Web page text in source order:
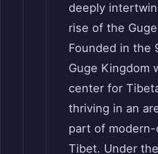
deeply
rise of the
Founded in the
Guge Kingdom
center for
thriving in an
part of
Tibet. Under